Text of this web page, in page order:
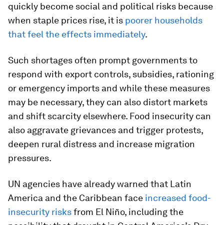
quickly become social and political risks because
when staple prices rise, it is poorer households
that feel the effects immediately.
Such shortages often prompt governments to
respond with export controls, subsidies, rationing
or emergency imports and while these measures
may be necessary, they can also distort markets
and shift scarcity elsewhere. Food insecurity can
also aggravate grievances and trigger protests,
deepen rural distress and increase migration
pressures.
UN agencies have already warned that Latin
America and the Caribbean face increased food-
insecurity risksfrom El Niño, including the